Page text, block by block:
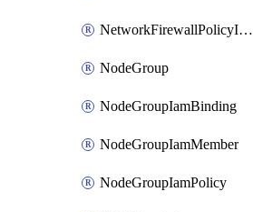
NetworkFirewallPolicyIamPolicy
NodeGroup
NodeGroupIamBinding
NodeGroupIamMember
NodeGroupIamPolicy